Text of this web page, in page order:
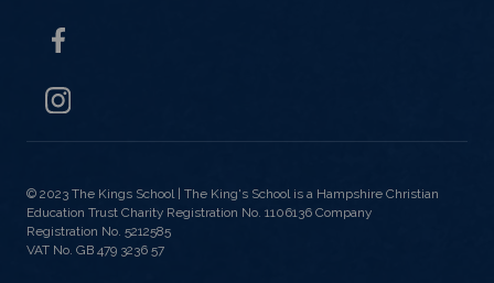
© 2023 The Kings School | The King's School is a Hampshire Christian
Education Trust Charity Registration No. 1106136 Company
Registration No. 5212585
VAT No. GB 479 3236 57